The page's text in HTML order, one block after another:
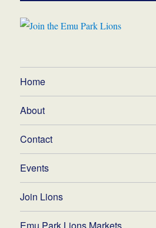
Home
About
Contact
Events
Join Lions